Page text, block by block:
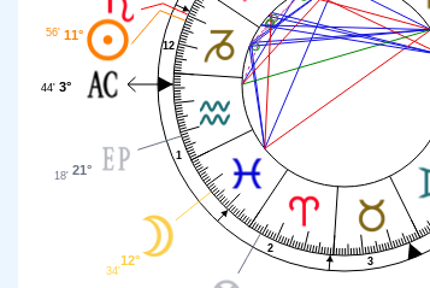
1
2
3
12
11°
56'
3°
44'
21°
18'
12°
34'